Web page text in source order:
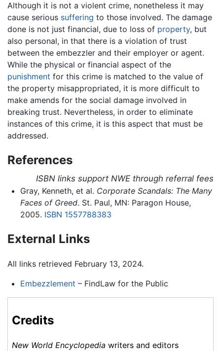
Although it is not a violent crime, nonetheless it may
cause serious suffering to those involved. The damage
done is not just financial, due to loss of property, but
also personal, in that there is a violation of trust
between the embezzler and their employer or agent.
While the physical or financial aspect of the
punishment for this crime is matched to the value of
the property misappropriated, it is more difficult to
make amends for the social damage involved in
breaking trust. Nevertheless, in order to eliminate
instances of this crime, it is this aspect that must be
addressed.
References
ISBN links support NWE through referral fees
Gray, Kenneth, et al. Corporate Scandals: The Many
Faces of Greed. St. Paul, MN: Paragon House,
2005. ISBN 1557788383
External Links
All links retrieved February 13, 2024.
Embezzlement – FindLaw for the Public
Credits
New World Encyclopedia writers and editors